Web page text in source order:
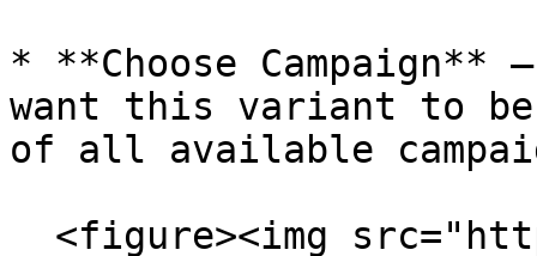
* **Choose Campaign**
want this variant to
of all available